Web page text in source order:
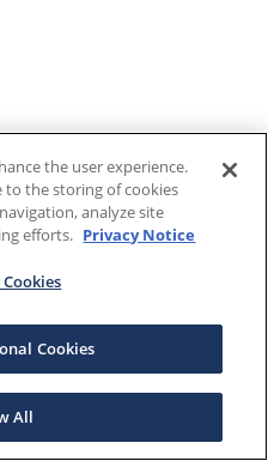
the user experience.
to the storing of cookies
analyze site
efforts. Privacy Notice
Cookies
All